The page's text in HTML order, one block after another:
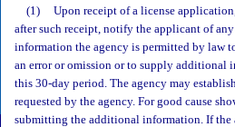
(1)
Upon receipt of a license
after such receipt, notify the applicant of
information the agency is permitted by law
an error or omission or to supply
this 30-day period. The agency may
requested by the agency. For good cause
submitting the additional information. If the